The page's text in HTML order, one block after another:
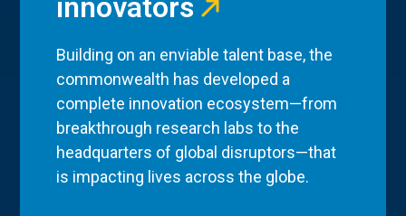
innovators
Building on an enviable talent base, the
commonwealth has developed a
complete innovation ecosystem—from
breakthrough research labs to the
headquarters of global disruptors—that
is impacting lives across the globe.